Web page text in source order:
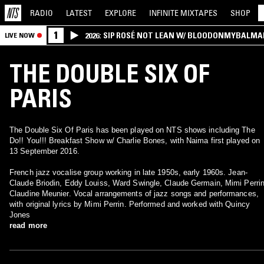
RADIO LATEST EXPLORE INFINITE MIXTAPES SHOP
LIVE NOW 1 2026: SIP ROSÉ NOT LEAN W/
THE DOUBLE SIX OF
PARIS
The Double Six Of Paris has been played on NTS shows including The
Do!! You!!! Breakfast Show w/ Charlie Bones, with Naima first played on
13 September 2016.
French jazz vocalise group working in late 1950s, early 1960s. Jean-
Claude Briodin, Eddy Louiss, Ward Swingle, Claude Germain, Mimi
Claudine Meunier. Vocal arrangements of jazz songs and performances,
with original lyrics by Mimi Perrin. Performed and worked with Quincy
Jones
read more